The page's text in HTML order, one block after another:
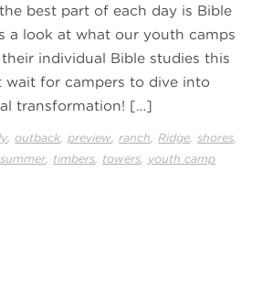
best part of each day is Bible
a look at what our youth camps
individual Bible studies this
wait for campers to dive into
transformation! […]
,outback,preview,ranch,Ridge,shores,
summer, timbers, towers, youth camp